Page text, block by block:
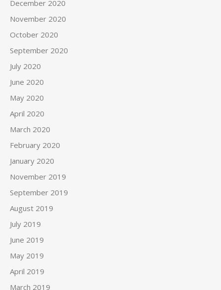
December 2020
November 2020
October 2020
September 2020
July 2020
June 2020
May 2020
April 2020
March 2020
February 2020
January 2020
November 2019
September 2019
August 2019
July 2019
June 2019
May 2019
April 2019
March 2019